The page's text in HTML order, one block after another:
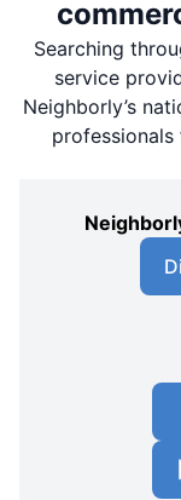
Searching
service
Neighborly’s